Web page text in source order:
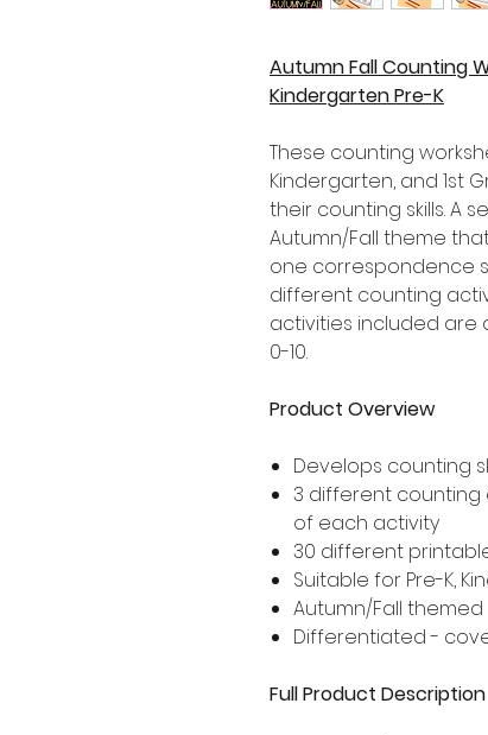
Autumn Fall Counting
Kindergarten Pre-K
These counting
Kindergarten, and 1st
their counting skills. A
Autumn/Fall theme
one correspondence
different counting
activities included
0-10.
Product Overview
Develops counting
3 different counting
of each activity
30 different
Suitable for Pre-K,
Autumn/Fall themed
Differentiated -
Full Product Description